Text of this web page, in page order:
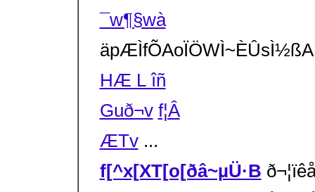
¯w¶§wà
HÆ L îñ
Guð¬v f¦Â
ÆTv...
f[^x[XT[o[ðâ~µÜ·B